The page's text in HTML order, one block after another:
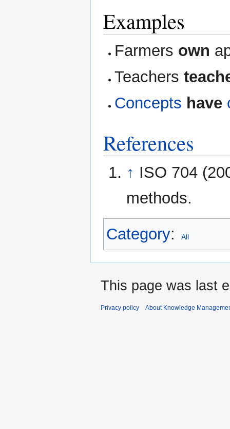
Examples
Farmers own
Teachers
Concepts have
References
↑ ISO 704
methods.
Category: All
This page was last
Privacy policy About Knowledge